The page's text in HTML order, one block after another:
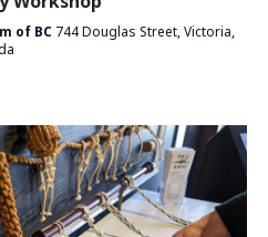
of BC 744 Douglas Street, Victoria,